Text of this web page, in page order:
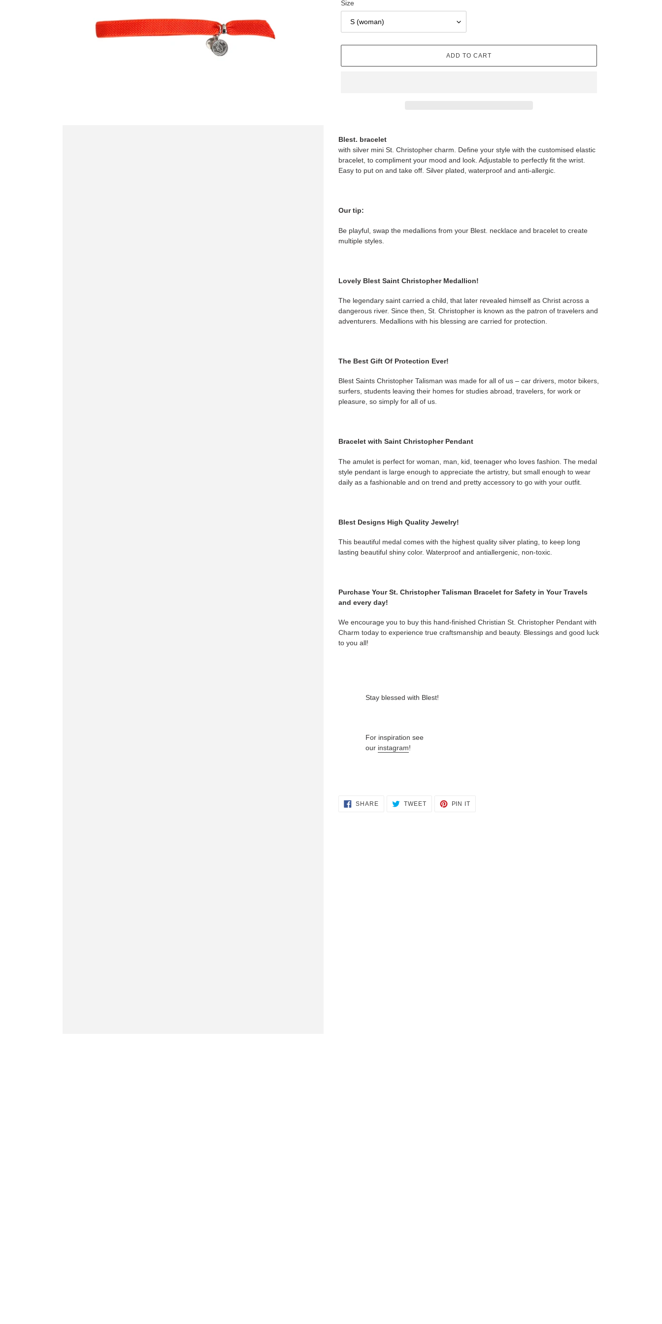
Size
ADD TO CART
Blest. bracelet
with silver mini St. Christopher charm. Define your style with the customised elastic
bracelet, to compliment your mood and look. Adjustable to perfectly fit the wrist.
Easy to put on and take off. Silver plated, waterproof and anti-allergic.
Our tip:
Be playful, swap the medallions from your Blest. necklace and bracelet to create
multiple styles.
Lovely Blest Saint Christopher Medallion!
The legendary saint carried a child, that later revealed himself as Christ across a
dangerous river. Since then, St. Christopher is known as the patron of travelers and
adventurers. Medallions with his blessing are carried for protection.
The Best Gift Of Protection Ever!
Blest Saints Christopher Talisman was made for all of us – car drivers, motor bikers,
surfers, students leaving their homes for studies abroad, travelers, for work or
pleasure, so simply for all of us.
Bracelet with Saint Christopher Pendant
The amulet is perfect for woman, man, kid, teenager who loves fashion. The medal
style pendant is large enough to appreciate the artistry, but small enough to wear
daily as a fashionable and on trend and pretty accessory to go with your outfit.
Blest Designs High Quality Jewelry!
This beautiful medal comes with the highest quality silver plating, to keep long
lasting beautiful shiny color. Waterproof and antiallergenic, non-toxic.
Purchase Your St. Christopher Talisman Bracelet for Safety in Your Travels
and every day!
We encourage you to buy this hand-finished Christian St. Christopher Pendant with
Charm today to experience true craftsmanship and beauty. Blessings and good luck
to you all!
Stay blessed with Blest!
For inspiration see
our instagram!
SHARESHARE TWEETTWEET
PIN IT